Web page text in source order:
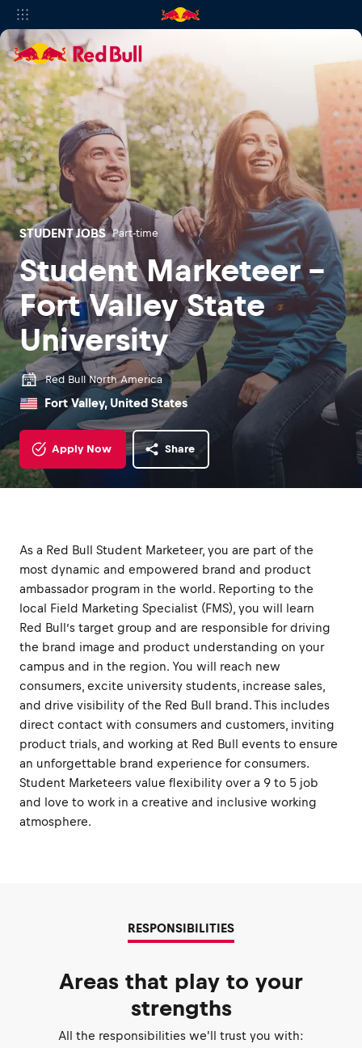
STUDENT JOBS Part-time
Student Marketeer -
Fort Valley State
University
Red Bull North America
Fort Valley, United States
Apply Now Share
As a Red Bull Student Marketeer, you are part of the
most dynamic and empowered brand and product
ambassador program in the world. Reporting to the
local Field Marketing Specialist (FMS), you will learn
Red Bull’s target group and are responsible for driving
the brand image and product understanding on your
campus and in the region. You will reach new
consumers, excite university students, increase sales,
and drive visibility of the Red Bull brand. This includes
direct contact with consumers and customers, inviting
product trials, and working at Red Bull events to ensure
an unforgettable brand experience for consumers.
Student Marketeers value flexibility over a 9 to 5 job
and love to work in a creative and inclusive working
atmosphere.
RESPONSIBILITIES
Areas that play to your
strengths
All the responsibilities we'll trust you with: